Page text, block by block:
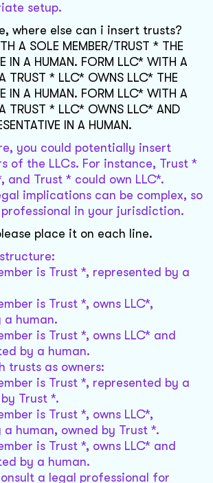
setup.
where else can i insert trusts?
A SOLE MEMBER/TRUST * THE
IN A HUMAN. FORM LLC* WITH A
TRUST * LLC* OWNS LLC* THE
IN A HUMAN. FORM LLC* WITH A
TRUST * LLC* OWNS LLC* AND
IN A HUMAN.
you could potentially insert
of the LLCs. For instance, Trust *
and Trust * could own LLC*.
implications can be complex, so
in your jurisdiction.
place it on each line.
is Trust *, represented by a
is Trust *, owns LLC*,
a human.
is Trust *, owns LLC* and
by a human.
trusts as owners:
is Trust *, represented by a
Trust *.
is Trust *, owns LLC*,
human, owned by Trust *.
is Trust *, owns LLC* and
by a human.
a legal professional for